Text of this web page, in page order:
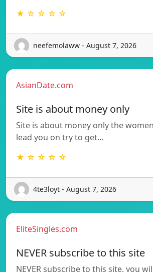
★ ☆ ☆ ☆ ☆
neefemolaww - August 7, 2026
AsianDate.com
Site is about money only
Site is about money only the
lead you on try to get…
★ ☆ ☆ ☆ ☆
4te3loyt - August 7, 2026
EliteSingles.com
NEVER subscribe to this site
NEVER subscribe to this site, you